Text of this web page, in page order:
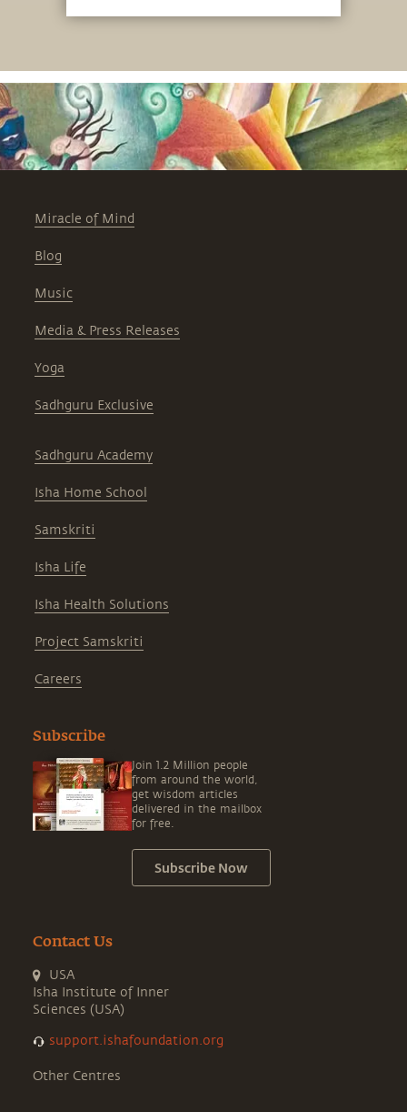
Miracle of Mind
Blog
Music
Media & Press Releases
Yoga
Sadhguru Exclusive
Sadhguru Academy
Isha Home School
Samskriti
Isha Life
Isha Health Solutions
Project Samskriti
Careers
Subscribe
Join 1.2 Million people
from around the world,
get wisdom articles
delivered in the mailbox
for free.
Subscribe Now
Contact Us
USA
Isha Institute of Inner
Sciences (USA)
support.ishafoundation.org
Other Centres